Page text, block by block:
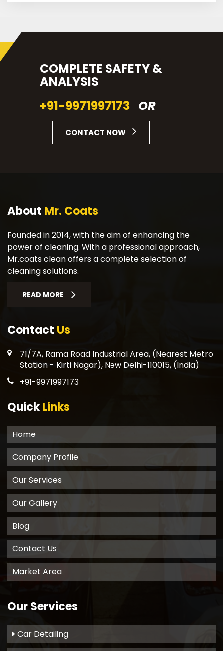
COMPLETE SAFETY &
ANALYSIS
+91-9971997173 OR
CONTACT NOW
About Mr. Coats
Founded in 2014, with the aim of enhancing the
power of cleaning. With a professional approach,
Mr.coats clean offers a complete selection of
cleaning solutions.
READ MORE
Contact Us
71/7A, Rama Road Industrial Area, (Nearest Metro
Station - Kirti Nagar), New Delhi-110015, (India)
+91-9971997173
QuickLinks
Home
Company Profile
Our Services
Our Gallery
Blog
Contact Us
Market Area
Our Services
Car Detailing